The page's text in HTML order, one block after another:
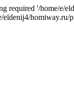
required '/home/e/
homiway.ru/